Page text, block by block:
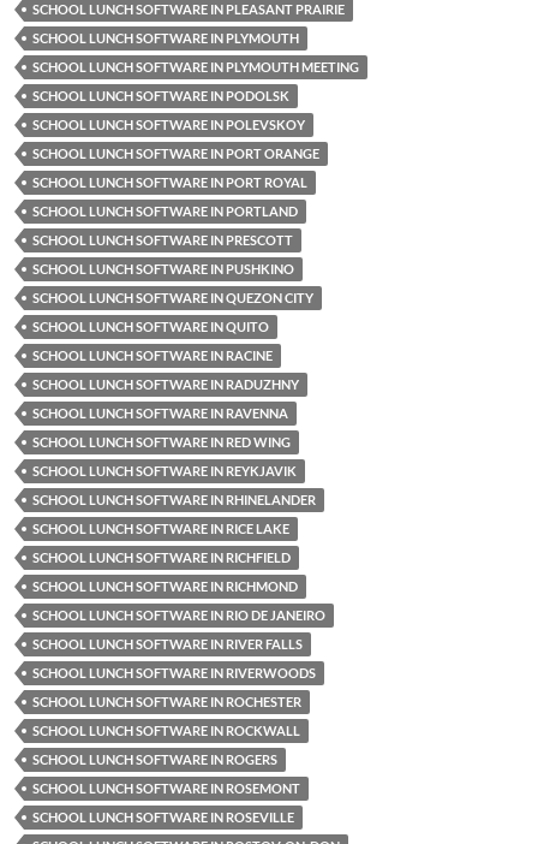
SCHOOL LUNCH SOFTWARE IN PLEASANT PRAIRIE
SCHOOL LUNCH SOFTWARE IN PLYMOUTH
SCHOOL LUNCH SOFTWARE IN PLYMOUTH MEETING
SCHOOL LUNCH SOFTWARE IN PODOLSK
SCHOOL LUNCH SOFTWARE IN POLEVSKOY
SCHOOL LUNCH SOFTWARE IN PORT ORANGE
SCHOOL LUNCH SOFTWARE IN PORT ROYAL
SCHOOL LUNCH SOFTWARE IN PORTLAND
SCHOOL LUNCH SOFTWARE IN PRESCOTT
SCHOOL LUNCH SOFTWARE IN PUSHKINO
SCHOOL LUNCH SOFTWARE IN QUEZON CITY
SCHOOL LUNCH SOFTWARE IN QUITO
SCHOOL LUNCH SOFTWARE IN RACINE
SCHOOL LUNCH SOFTWARE IN RADUZHNY
SCHOOL LUNCH SOFTWARE IN RAVENNA
SCHOOL LUNCH SOFTWARE IN RED WING
SCHOOL LUNCH SOFTWARE IN REYKJAVIK
SCHOOL LUNCH SOFTWARE IN RHINELANDER
SCHOOL LUNCH SOFTWARE IN RICE LAKE
SCHOOL LUNCH SOFTWARE IN RICHFIELD
SCHOOL LUNCH SOFTWARE IN RICHMOND
SCHOOL LUNCH SOFTWARE IN RIO DE JANEIRO
SCHOOL LUNCH SOFTWARE IN RIVER FALLS
SCHOOL LUNCH SOFTWARE IN RIVERWOODS
SCHOOL LUNCH SOFTWARE IN ROCHESTER
SCHOOL LUNCH SOFTWARE IN ROCKWALL
SCHOOL LUNCH SOFTWARE IN ROGERS
SCHOOL LUNCH SOFTWARE IN ROSEMONT
SCHOOL LUNCH SOFTWARE IN ROSEVILLE